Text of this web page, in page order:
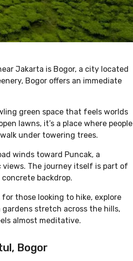
Jakarta is Bogor, a city located
Bogor offers an immediate
green space that feels worlds
lawns, it’s a place where people
under towering trees.
winds toward Puncak, a
The journey itself is part of
backdrop.
those looking to hike, explore
gardens stretch across the hills,
almost meditative.
Bogor